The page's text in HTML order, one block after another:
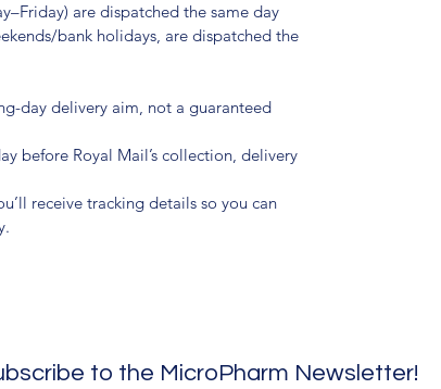
are dispatched the same day
bank holidays, are dispatched the
day delivery aim, not a guaranteed
before Royal Mail’s collection, delivery
receive tracking details so you can
to the MicroPharm Newsletter!